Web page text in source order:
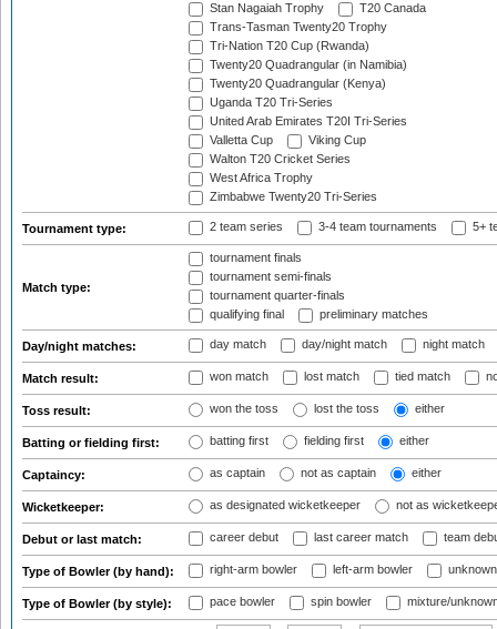
Stan Nagaiah Trophy
T20 Canada
Trans-Tasman Twenty20 Trophy
Tri-Nation T20 Cup (Rwanda)
Twenty20 Quadrangular (in Namibia)
Twenty20 Quadrangular (Kenya)
Uganda T20 Tri-Series
United Arab Emirates T20I Tri-Series
Valletta Cup
Viking Cup
Walton T20 Cricket Series
West Africa Trophy
Zimbabwe Twenty20 Tri-Series
Tournament type: 2 team series 3-4 team tournaments 5+
Match type:
tournament finals
tournament semi-finals
tournament quarter-finals
qualifying final
preliminary matches
Day/night matches: day match day/night match night match
Match result: won match lost match tied match
Toss result: won the toss lost the toss either
Batting or fielding first: batting first fielding first either
Captaincy: as captain not as captain either
Wicketkeeper: as designated wicketkeeper not as
Debut or last match: career debut last career match team
Type of Bowler (by hand): right-arm bowler left-arm bowler
Type of Bowler (by style): pace bowler spin bowler mixture/